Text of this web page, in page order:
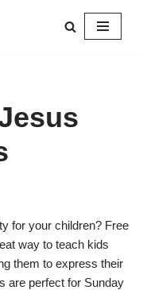
for your children? Free
way to teach kids
them to express their
are perfect for Sunday